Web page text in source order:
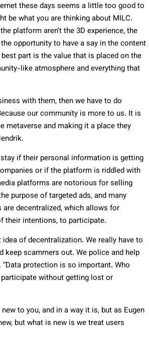
these days seems a little too good to
be what you are thinking about MILC.
platform aren’t the 3D experience, the
opportunity to have a say in the content
part is the value that is placed on the
like atmosphere and everything that
with them, then we have to do
our community is more to us. It is
metaverse and making it a place they
if their personal information is getting
or if the platform is riddled with
platforms are notorious for selling
purpose of targeted ads, and many
decentralized, which allows for
their intentions, to participate.
idea of decentralization. We really have to
keep scammers out. We police and help
“Data protection is so important. Who
without getting lost or
to you, and in a way it is, but as Eugen
but what is new is we treat users